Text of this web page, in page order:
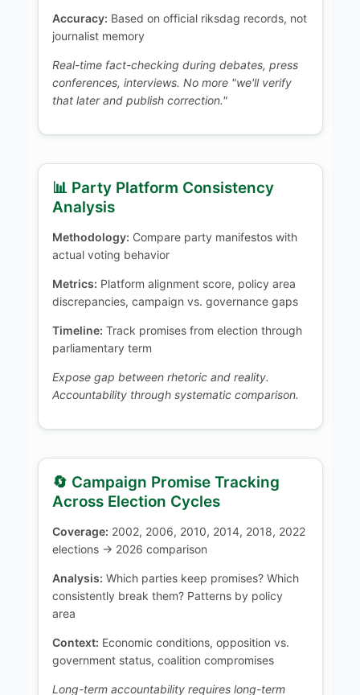
Accuracy: Based on official riksdag records, not
journalist memory
Real-time fact-checking during debates, press
conferences, interviews. No more "we'll verify
that later and publish correction."
📊 Party Platform Consistency
Analysis
Methodology: Compare party manifestos with
actual voting behavior
Metrics: Platform alignment score, policy area
discrepancies, campaign vs. governance gaps
Timeline: Track promises from election through
parliamentary term
Expose gap between rhetoric and reality.
Accountability through systematic comparison.
🔄 Campaign Promise Tracking
Across Election Cycles
Coverage: 2002, 2006, 2010, 2014, 2018, 2022
elections → 2026 comparison
Analysis: Which parties keep promises? Which
consistently break them? Patterns by policy
area
Context: Economic conditions, opposition vs.
government status, coalition compromises
Long-term accountability requires long-term